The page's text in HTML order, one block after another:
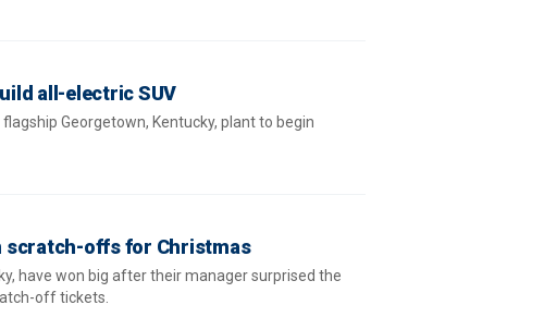
all-electric SUV
Georgetown, Kentucky, plant to begin
scratch-offs for Christmas
have won big after their manager surprised the
off tickets.